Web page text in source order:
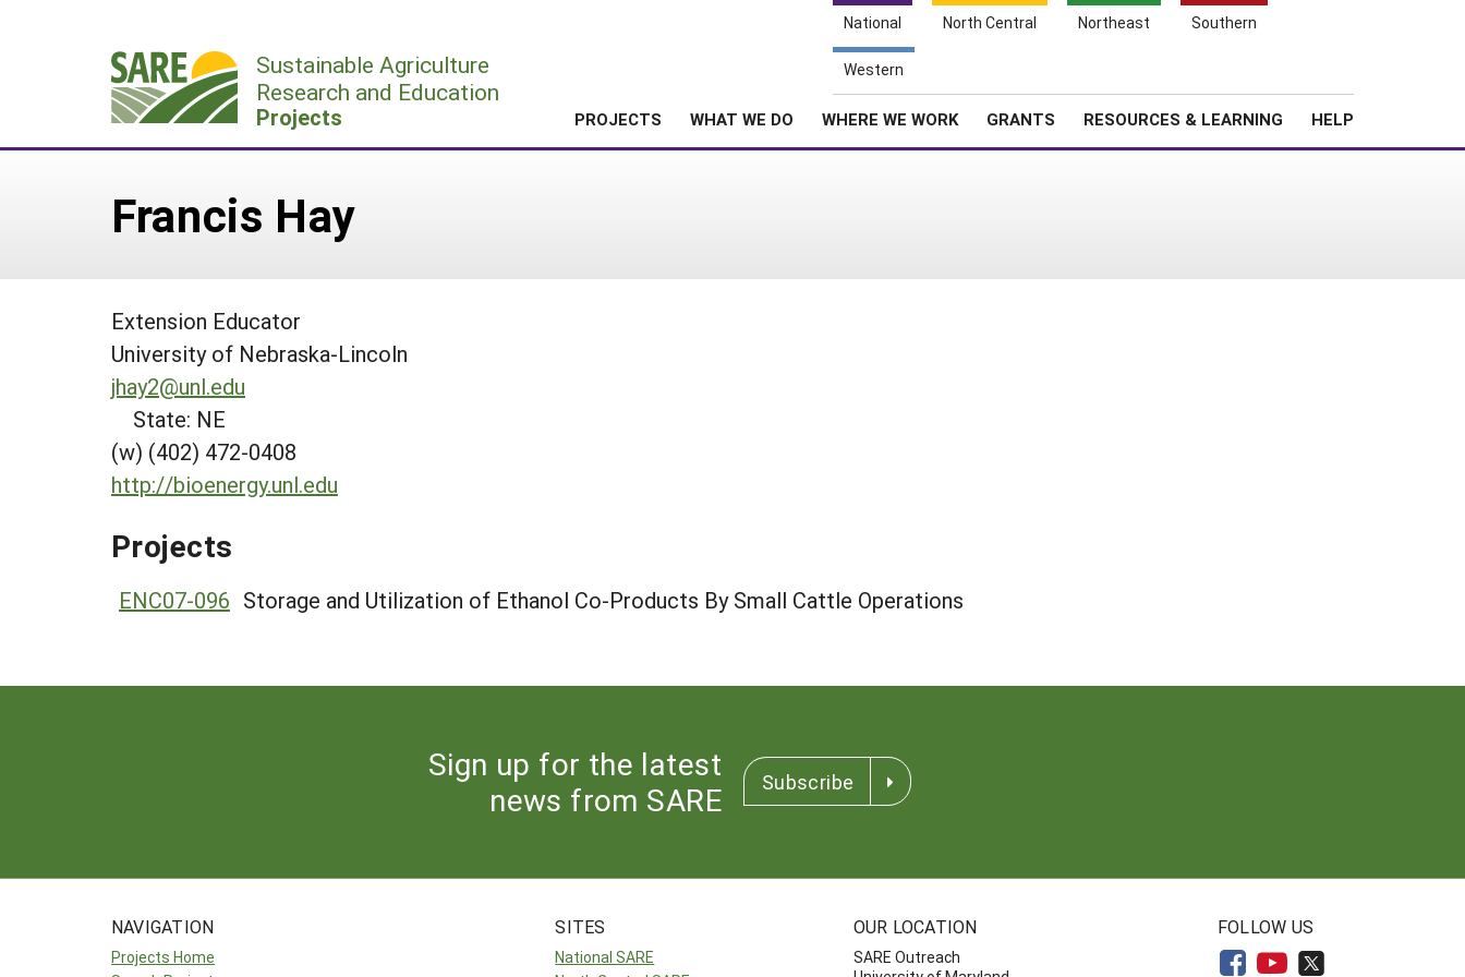
National North Central Northeast Southern
Western
Sustainable Agriculture
Research and Education
Projects PROJECTS WHAT WE DO WHERE WE WORK GRANTS RESOURCES & LEARNING HELP
Francis Hay
Extension Educator
University of Nebraska-Lincoln
jhay2@unl.edu
State: NE
(w) (402) 472-0408
http://bioenergy.unl.edu
Projects
ENC07-096 Storage and Utilization of Ethanol Co-Products By Small Cattle Operations
Sign up for the latest
news from SARE
Subscribe
NAVIGATION
Projects Home
SITES
National SARE
OUR LOCATION
SARE Outreach
FOLLOW US